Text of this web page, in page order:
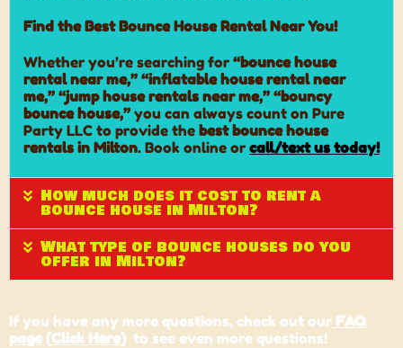
Find the Best Bounce House Rental Near You!
Whether you’re searching for “bounce house
rental near me,” “inflatable house rental near
me,” “jump house rentals near me,” “bouncy
bounce house,” you can always count on Pure
Party LLC to provide the best bounce house
rentals in Milton. Book online or call/text us today!
How much does it cost to rent a
bounce house in Milton?
What type of bounce houses do you
offer in Milton?
If you have any more questions, check out our FAQ
page (Click Here) to see even more questions!